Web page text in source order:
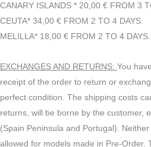
CANARY ISLANDS * 20,00 € FROM 3
CEUTA* 34,00 € FROM 2 TO 4 DAYS.
MELILLA* 18,00 € FROM 2 TO 4 DAYS.
EXCHANGES AND RETURNS: You
receipt of the order to return or
perfect condition. The shipping costs
returns, will be borne by the customer,
(Spain Peninsula and Portugal).
allowed for models made in Pre-Order.